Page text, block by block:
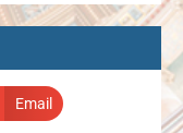
Email